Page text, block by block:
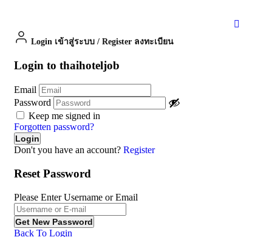
Login เข้าสู่ระบบ / Register ลงทะเบียน
Login to thaihoteljob
Email
Password
Keep me signed in
Forgotten password?
Don't you have an account? Register
Reset Password
Please Enter Username or Email
Back To Login